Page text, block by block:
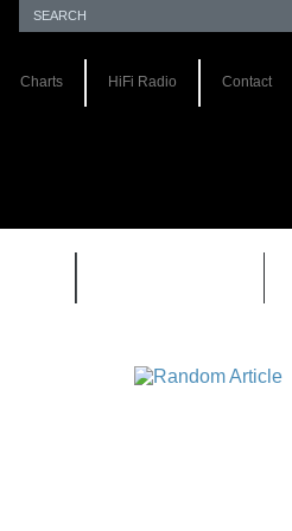
Charts HiFi Radio Contact